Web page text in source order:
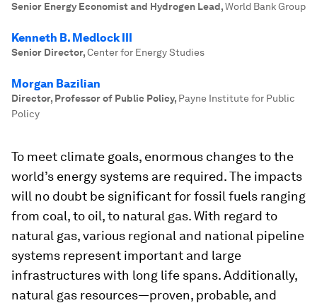
Senior Energy Economist and Hydrogen Lead,World Bank Group
Kenneth B. Medlock III
Senior Director,Center for Energy Studies
Morgan Bazilian
Director, Professor of Public Policy, Payne Institute for Public
Policy
To meet climate goals, enormous changes to the
world’s energy systems are required. The impacts
will no doubt be significant for fossil fuels ranging
from coal, to oil, to natural gas. With regard to
natural gas, various regional and national pipeline
systems represent important and large
infrastructures with long life spans. Additionally,
natural gas resources—proven, probable, and